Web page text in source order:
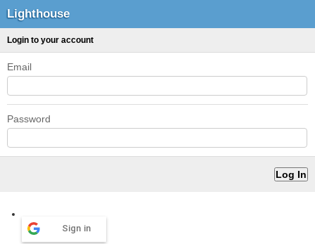
Lighthouse
Login to your account
Email
Password
Sign in